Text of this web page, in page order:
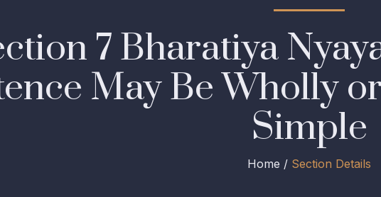
7 Bharatiya
May Be Wholly
Simple
Home / Section Details